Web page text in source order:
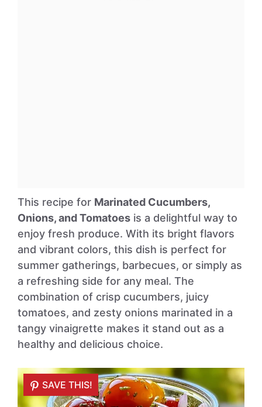
This recipe for Marinated Cucumbers,
Onions, and Tomatoes is a delightful way to
enjoy fresh produce. With its bright flavors
and vibrant colors, this dish is perfect for
summer gatherings, barbecues, or simply as
a refreshing side for any meal. The
combination of crisp cucumbers, juicy
tomatoes, and zesty onions marinated in a
tangy vinaigrette makes it stand out as a
healthy and delicious choice.
SAVE THIS!
SAVE THIS!